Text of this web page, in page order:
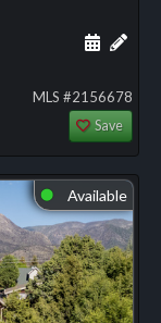
Add
MLS #2156678
Save
⬤ Available